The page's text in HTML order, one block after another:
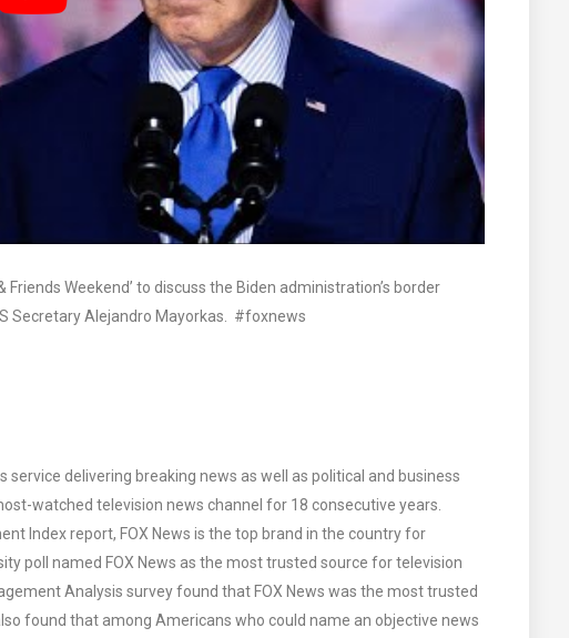
Friends Weekend’ to discuss the Biden administration’s border
Secretary Alejandro Mayorkas. #foxnews
service delivering breaking news as well as political and business
watched television news channel for 18 consecutive years.
Index report, FOX News is the top brand in the country for
poll named FOX News as the most trusted source for television
Analysis survey found that FOX News was the most trusted
found that among Americans who could name an objective news